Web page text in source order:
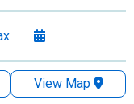
View Map